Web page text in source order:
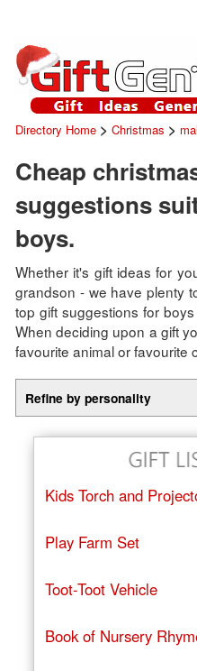
Directory Home> Christmas >
Cheap
suggestions
boys.
Whether it's gift ideas for
grandson - we have plenty
top gift suggestions for
When deciding upon a gift
favourite animal or favourite
Refine by personality
Kids Torch and
Play Farm Set
Toot-Toot Vehicle
Book of Nursery